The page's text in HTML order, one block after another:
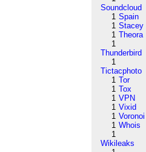
Soundcloud
1 Spain
1 Stacey
1 Theora
1
Thunderbird
1
Tictacphoto
1 Tor
1 Tox
1 VPN
1 Vixid
1 Voronoi
1 Whois
1
Wikileaks